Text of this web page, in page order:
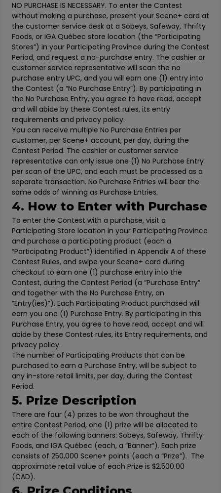
NO PURCHASE IS NECESSARY. To enter the Contest
without making a purchase, present your Scene+ card at
the customer service desk at a Sobeys, Safeway, Thrifty
Foods, or IGA Québec store location (the “Participating
Stores”) in your Participating Province during the Contest
Period, and request a no-purchase entry. The cashier or
customer service representative will scan the no
purchase entry UPC, and you will earn one (1) entry into
the Contest (a “No Purchase Entry”). By participating in
the No Purchase Entry, you agree to have read, accept
and will abide by these Contest rules, its entry
requirements and privacy policy.
You can receive multiple No Purchase Entries per
customer, per Scene+ account, per day, during the
Contest Period. The cashier or customer service
representative can only issue one (1) No Purchase Entry
per scan of the UPC, and each must be processed as a
separate transaction. No Purchase Entries will bear the
same odds of winning as Purchase Entries.
4. How to Enter with Purchase
To enter the Contest with a purchase, visit a
Participating Store location in your Participating Province
and purchase a participating product (each a
“Participating Product”) identified in Appendix A of these
Contest Rules, and swipe your Scene+ card during
checkout to earn one (1) purchase entry into the
Contest, during the Contest Period (a “Purchase Entry”
and together with the No Purchase Entry, an
“Entry(ies)”). Each Participating Product purchased will
earn you one (1) Purchase Entry. By participating in this
Purchase Entry, you agree to have read, accept and will
abide by these Contest rules, its Entry requirements, and
privacy policy.
The number of Participating Products that can be
purchased to earn a Purchase Entry, will be subject to
any in-store retail limits, per day, during the Contest
Period.
5. Prize Description
There are four (4) prizes to be won throughout the
entire Contest Period, one (1) prize will be allocated to
each of the following banners: Sobeys, Safeway, Thrifty
Foods, and IGA Québec (each, a “Banner”). Each prize
consists of 250,000 Scene+ points (each a “Prize”). The
approximate retail value of each Prize is $2,500.00
(CAD).